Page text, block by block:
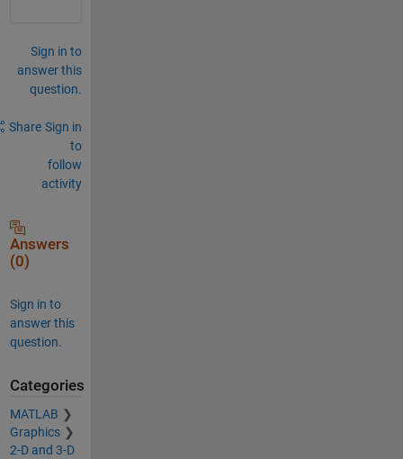
Sign in to
answer this
question.
Share Sign in
to
follow
activity
Answers
(0)
Sign in to
answer this
question.
Categories
MATLAB
Graphics
2-D and 3-D